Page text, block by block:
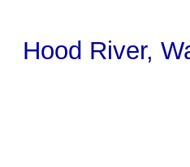
Hood River,